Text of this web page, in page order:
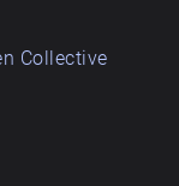
Collective